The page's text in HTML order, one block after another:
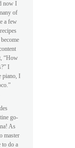
now I
of
a few
“How
I
piano, I
go-
As
master
to do a